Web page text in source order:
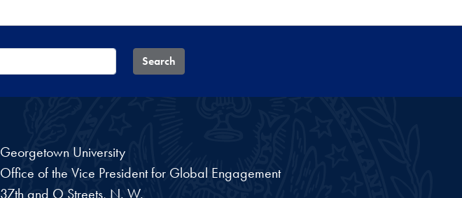
Search
Georgetown University
Office of the Vice President for Global Engagement
37th and O Streets, N. W.